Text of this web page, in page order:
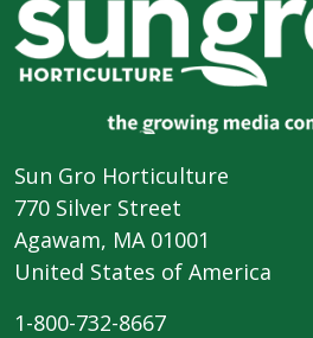
Sun Gro Horticulture
770 Silver Street
Agawam, MA 01001
United States of America
1-800-732-8667